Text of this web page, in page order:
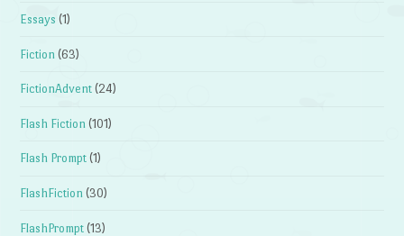
Essays (1)
Fiction (63)
FictionAdvent (24)
Flash Fiction (101)
Flash Prompt (1)
FlashFiction (30)
FlashPrompt (13)